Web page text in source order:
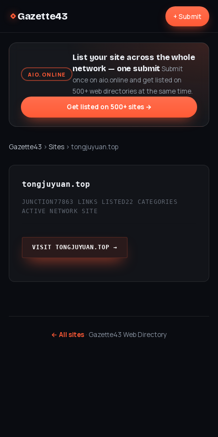
Gazette43 + Submit
AIO.ONLINE
List your site across the whole
network — one submit Submit
once on aio.online and get listed on
500+ web directories at the same time.
Get listed on 500+ sites →
Gazette43 › Sites › tongjuyuan.top
tongjuyuan.top
JUNCTION77863 LINKS LISTED22 CATEGORIES
ACTIVE NETWORK SITE
VISIT TONGJUYUAN.TOP →
← All sites · Gazette43 Web Directory